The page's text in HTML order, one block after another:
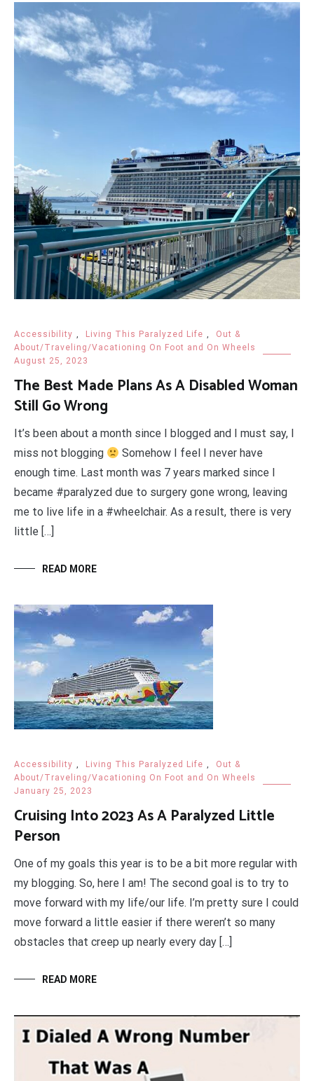
Accessibility , Living This Paralyzed Life ,
Out &
About/Traveling/Vacationing On Foot and On Wheels
August 25, 2023
The Best Made Plans As A Disabled Woman
Still Go Wrong
It’s been about a month since I blogged and I must say, I
miss not blogging
Somehow I feel I never have
enough time. Last month was 7 years marked since I
became #paralyzed due to surgery gone wrong, leaving
me to live life in a #wheelchair. As a result, there is very
little […]
READ MORE
Accessibility , Living This Paralyzed Life ,
Out &
About/Traveling/Vacationing On Foot and On Wheels
January 25, 2023
Cruising Into 2023 As A Paralyzed Little
Person
One of my goals this year is to be a bit more regular with
my blogging. So, here I am! The second goal is to try to
move forward with my life/our life. I’m pretty sure I could
move forward a little easier if there weren’t so many
obstacles that creep up nearly every day […]
READ MORE